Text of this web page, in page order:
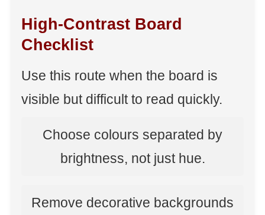
High-Contrast Board
Checklist
Use this route when the board is
visible but difficult to read quickly.
Choose colours separated by
brightness, not just hue.
Remove decorative backgrounds